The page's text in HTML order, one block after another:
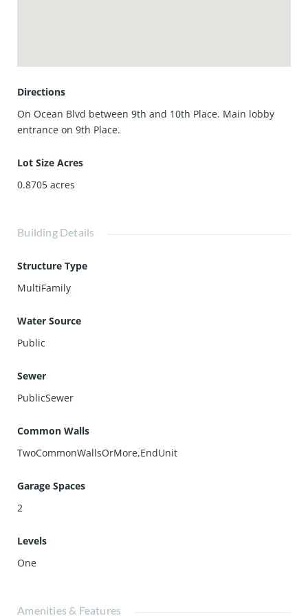
a turnkey opportunity to own a true beachfront property
hard to replicate.
Directions
On Ocean Blvd between 9th and 10th Place. Main lobby
entrance on 9th Place.
Lot Size Acres
0.8705 acres
Building Details
Structure Type
MultiFamily
Water Source
Public
Sewer
PublicSewer
Common Walls
TwoCommonWallsOrMore,EndUnit
Garage Spaces
2
Levels
One
Amenities & Features